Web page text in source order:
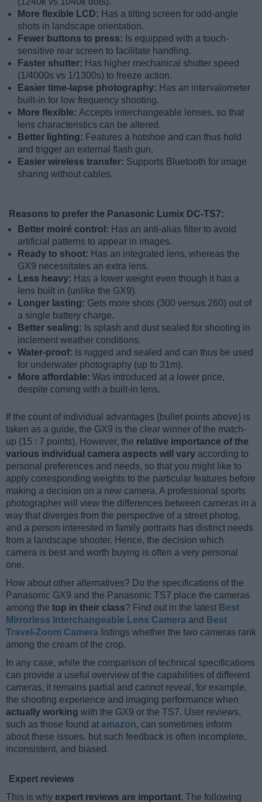
More flexible LCD: Has a tilting screen for odd-angle
shots in landscape orientation.
Fewer buttons to press: Is equipped with a touch-
sensitive rear screen to facilitate handling.
Faster shutter: Has higher mechanical shutter speed
(1/4000s vs 1/1300s) to freeze action.
Easier time-lapse photography: Has an intervalometer
built-in for low frequency shooting.
More flexible: Accepts interchangeable lenses, so that
lens characteristics can be altered.
Better lighting: Features a hotshoe and can thus hold
and trigger an external flash gun.
Easier wireless transfer: Supports Bluetooth for image
sharing without cables.
Reasons to prefer the Panasonic Lumix DC-TS7:
Better moiré control: Has an anti-alias filter to avoid
artificial patterns to appear in images.
Ready to shoot: Has an integrated lens, whereas the
GX9 necessitates an extra lens.
Less heavy: Has a lower weight even though it has a
lens built in (unlike the GX9).
Longer lasting: Gets more shots (300 versus 260) out of
a single battery charge.
Better sealing: Is splash and dust sealed for shooting in
inclement weather conditions.
Water-proof: Is rugged and sealed and can thus be used
for underwater photography (up to 31m).
More affordable: Was introduced at a lower price,
despite coming with a built-in lens.
If the count of individual advantages (bullet points above) is
taken as a guide, the GX9 is the clear winner of the match-
up (15 : 7 points). However, the relative importance of the
various individual camera aspects will vary according to
personal preferences and needs, so that you might like to
apply corresponding weights to the particular features before
making a decision on a new camera. A professional sports
photographer will view the differences between cameras in a
way that diverges from the perspective of a street photog,
and a person interested in family portraits has distinct needs
from a landscape shooter. Hence, the decision which
camera is best and worth buying is often a very personal
one.
How about other alternatives? Do the specifications of the
Panasonic GX9 and the Panasonic TS7 place the cameras
among the top in their class? Find out in the latest Best
Mirrorless Interchangeable Lens Camera and Best
Travel-Zoom Camera listings whether the two cameras rank
among the cream of the crop.
In any case, while the comparison of technical specifications
can provide a useful overview of the capabilities of different
cameras, it remains partial and cannot reveal, for example,
the shooting experience and imaging performance when
actually working with the GX9 or the TS7. User reviews,
such as those found at amazon, can sometimes inform
about these issues, but such feedback is often incomplete,
inconsistent, and biased.
Expert reviews
This is why expert reviews are important. The following